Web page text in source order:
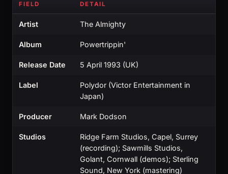
FIELD DETAIL
Artist The Almighty
Album Powertrippin'
Release Date 5 April 1993 (UK)
Label
Polydor (Victor Entertainment in
Japan)
Producer Mark Dodson
Studios
Ridge Farm Studios, Capel, Surrey
(recording); Sawmills Studios,
Golant, Cornwall (demos); Sterling
Sound, New York (mastering)